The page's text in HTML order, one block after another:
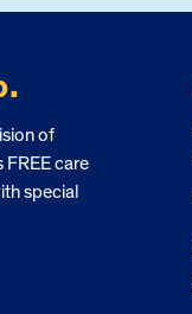
of
FREE care
special